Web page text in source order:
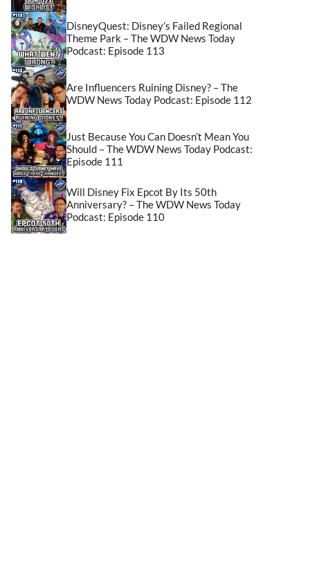
DisneyQuest: Disney’s Failed Regional
Theme Park – The WDW News Today
Podcast: Episode 113
Are Influencers Ruining Disney? – The
WDW News Today Podcast: Episode 112
Just Because You Can Doesn’t Mean You
Should – The WDW News Today Podcast:
Episode 111
Will Disney Fix Epcot By Its 50th
Anniversary? – The WDW News Today
Podcast: Episode 110